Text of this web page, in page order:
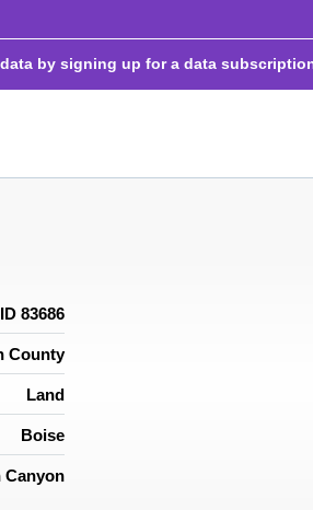
by signing up for a data
83686
County
Land
Boise
Canyon